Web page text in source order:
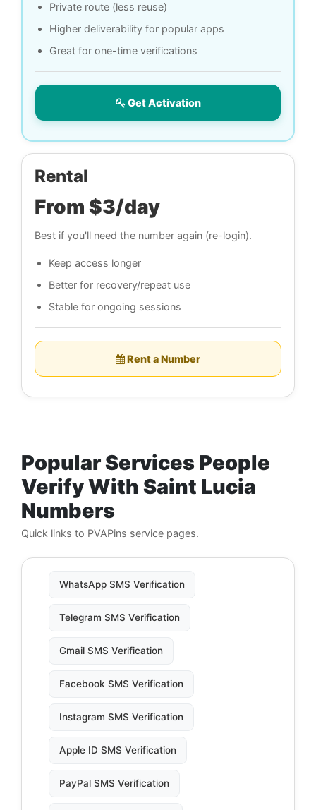
Private route (less reuse)
Higher deliverability for popular apps
Great for one-time verifications
Get Activation
Rental
From $3/day
Best if you'll need the number again (re-login).
Keep access longer
Better for recovery/repeat use
Stable for ongoing sessions
Rent a Number
Popular Services People
Verify With Saint Lucia
Numbers
Quick links to PVAPins service pages.
WhatsApp SMS Verification
Telegram SMS Verification
Gmail SMS Verification
Facebook SMS Verification
Instagram SMS Verification
Apple ID SMS Verification
PayPal SMS Verification